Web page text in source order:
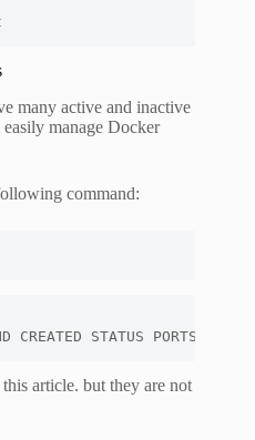
many active and inactive
manage Docker
command:
CREATED STATUS PORTS NAMES
article. but they are not